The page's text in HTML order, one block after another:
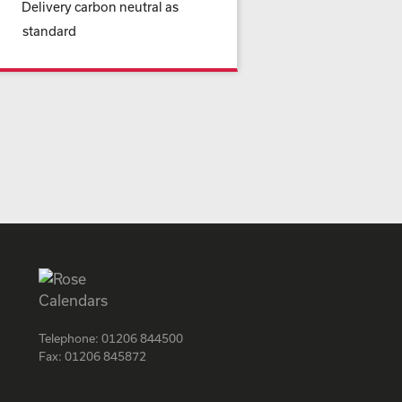
Delivery carbon neutral as
standard
Telephone: 01206 844500
Fax: 01206 845872